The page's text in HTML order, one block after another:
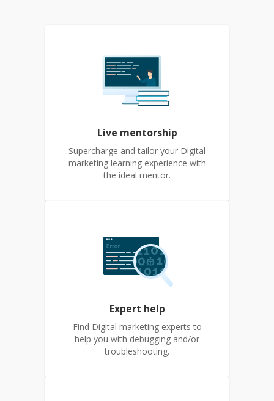
Live mentorship
Supercharge and tailor your Digital
marketing learning experience with
the ideal mentor.
Expert help
Find Digital marketing experts to
help you with debugging and/or
troubleshooting.